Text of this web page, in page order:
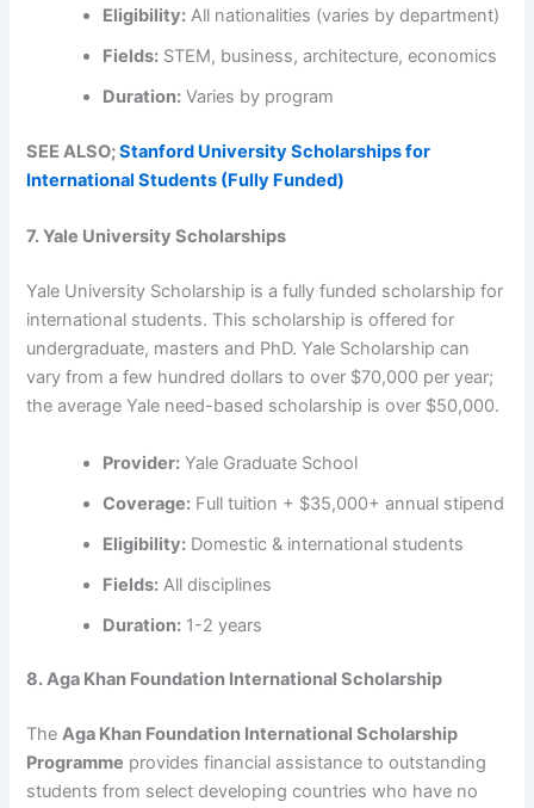
Eligibility: All nationalities (varies by department)
Fields: STEM, business, architecture, economics
Duration: Varies by program
SEE ALSO;Stanford University Scholarships for
International Students (Fully Funded)
7. Yale University Scholarships
Yale University Scholarship is a fully funded scholarship for
international students. This scholarship is offered for
undergraduate, masters and PhD. Yale Scholarship can
vary from a few hundred dollars to over $70,000 per year;
the average Yale need-based scholarship is over $50,000.
Provider: Yale Graduate School
Coverage: Full tuition + $35,000+ annual stipend
Eligibility: Domestic & international students
Fields: All disciplines
Duration: 1-2 years
8. Aga Khan Foundation International Scholarship
TheAga Khan Foundation International Scholarship
Programme provides financial assistance to outstanding
students from select developing countries who have no